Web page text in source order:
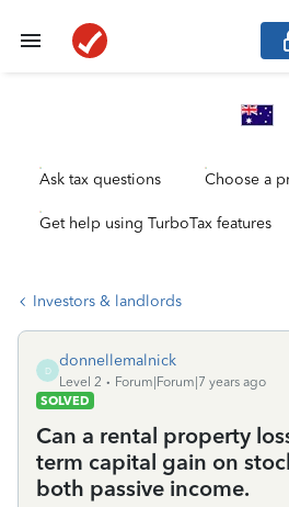
Ask tax questions Choose a
Get help using TurboTax features
Investors & landlords
D
donnellemalnick
Level 2
Forum|Forum|7 years ago
SOLVED
Can a rental property
term capital gain on
both passive income.